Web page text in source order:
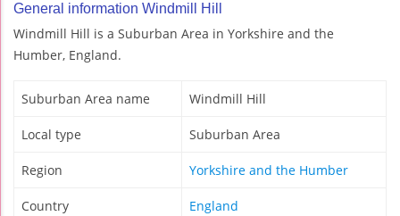
General information Windmill Hill
Windmill Hill is a Suburban Area in Yorkshire and the
Humber, England.
Suburban Area name Windmill Hill
Local type Suburban Area
Region Yorkshire and the Humber
Country England